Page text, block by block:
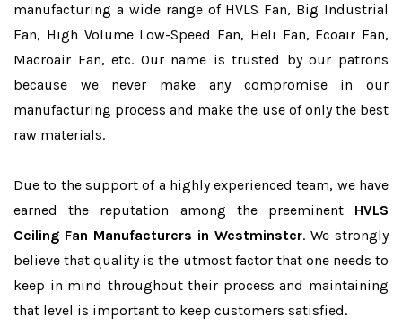
manufacturing a wide range of HVLS Fan, Big Industrial
Fan, High Volume Low-Speed Fan, Heli Fan, Ecoair Fan,
Macroair Fan, etc. Our name is trusted by our patrons
because we never make any compromise in our
manufacturing process and make the use of only the best
raw materials.
Due to the support of a highly experienced team, we have
earned the reputation among the preeminent HVLS
Ceiling Fan Manufacturers in Westminster. We strongly
believe that quality is the utmost factor that one needs to
keep in mind throughout their process and maintaining
that level is important to keep customers satisfied.